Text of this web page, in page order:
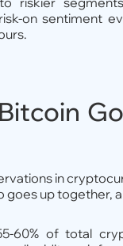
on sentiment
in
up together,
60% of total